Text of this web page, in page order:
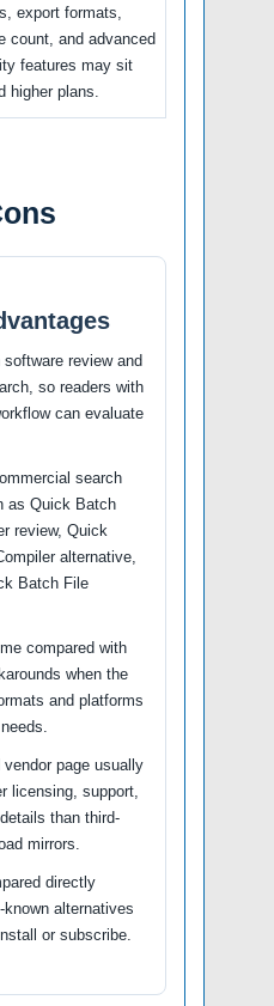
export formats,
count, and advanced
features may sit
higher plans.
software review and
so readers with
can evaluate
search
as Quick Batch
review, Quick
alternative,
Batch File
compared with
when the
and platforms
vendor page usually
licensing, support,
than third-
mirrors.
directly
known alternatives
or subscribe.